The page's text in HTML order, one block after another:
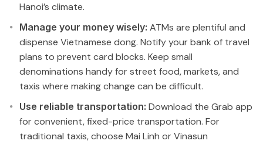
Hanoi’s climate.
Manage your money wisely: ATMs are plentiful and
dispense Vietnamese dong. Notify your bank of travel
plans to prevent card blocks. Keep small
denominations handy for street food, markets, and
taxis where making change can be difficult.
Use reliable transportation: Download the Grab app
for convenient, fixed-price transportation. For
traditional taxis, choose Mai Linh or Vinasun